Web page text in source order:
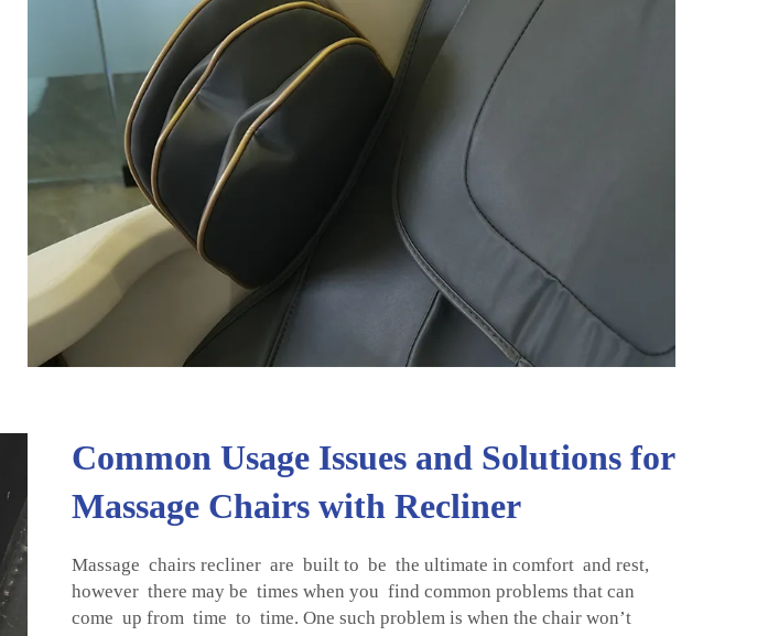
Common Usage Issues and Solutions for
Massage Chairs with Recliner
Massage chairs recliner are built to be the ultimate in comfort and rest,
however there may be times when you find common problems that can
come up from time to time. One such problem is when the chair won’t